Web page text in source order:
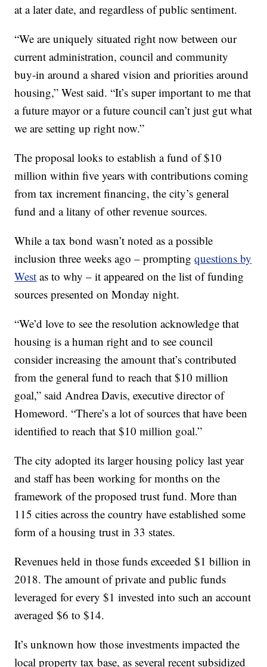
at a later date, and regardless of public sentiment.
“We are uniquely situated right now between our
current administration, council and community
buy-in around a shared vision and priorities around
housing,” West said. “It’s super important to me that
a future mayor or a future council can’t just gut what
we are setting up right now.”
The proposal looks to establish a fund of $10
million within five years with contributions coming
from tax increment financing, the city’s general
fund and a litany of other revenue sources.
While a tax bond wasn’t noted as a possible
inclusion three weeks ago – promptingquestions by
West as to why – it appeared on the list of funding
sources presented on Monday night.
“We’d love to see the resolution acknowledge that
housing is a human right and to see council
consider increasing the amount that’s contributed
from the general fund to reach that $10 million
goal,” said Andrea Davis, executive director of
Homeword. “There’s a lot of sources that have been
identified to reach that $10 million goal.”
The city adopted its larger housing policy last year
and staff has been working for months on the
framework of the proposed trust fund. More than
115 cities across the country have established some
form of a housing trust in 33 states.
Revenues held in those funds exceeded $1 billion in
2018. The amount of private and public funds
leveraged for every $1 invested into such an account
averaged $6 to $14.
It’s unknown how those investments impacted the
local property tax base, as several recent subsidized